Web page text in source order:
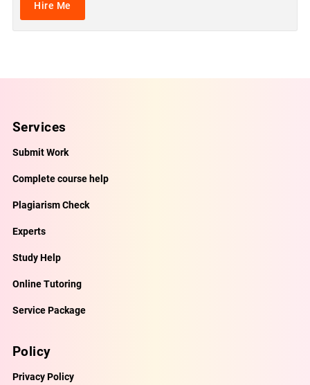
Hire Me
Services
Submit Work
Complete course help
Plagiarism Check
Experts
Study Help
Online Tutoring
Service Package
Policy
Privacy Policy